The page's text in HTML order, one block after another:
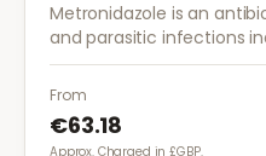
Metronidazole is an
and parasitic infections
skin infections, rosacea,
From
€63.18
Approx. Charged in £GBP.